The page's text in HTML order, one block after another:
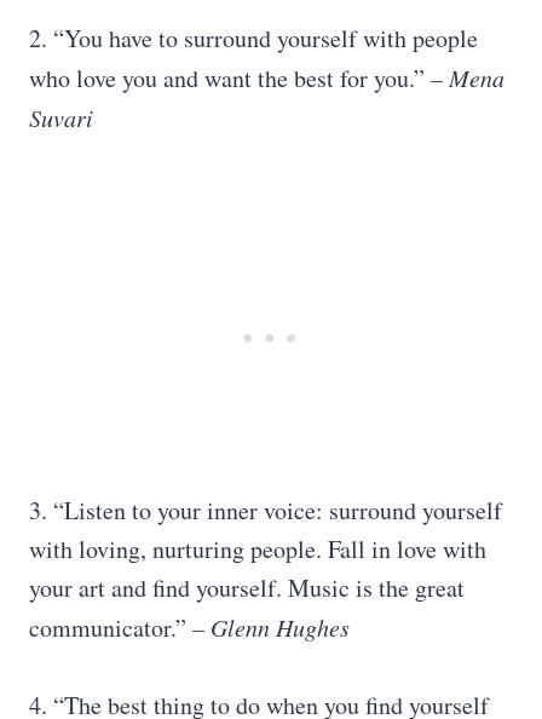
2. “You have to surround yourself with people
who love you and want the best for you.” – Mena
Suvari
3. “Listen to your inner voice: surround yourself
with loving, nurturing people. Fall in love with
your art and find yourself. Music is the great
communicator.” – Glenn Hughes
4. “The best thing to do when you find yourself